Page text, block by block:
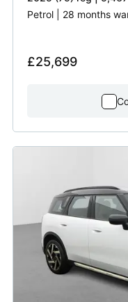
Petrol | 28 months
£25,699